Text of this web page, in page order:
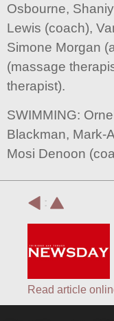
Osbourne,
Lewis (coach),
Simone Morgan
(massage
therapist).
SWIMMING:
Blackman, Mark-
Mosi Denoon
:
Read article